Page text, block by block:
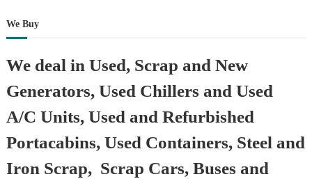
We Buy
We deal in Used, Scrap and New
Generators, Used Chillers and Used
A/C Units, Used and Refurbished
Portacabins, Used Containers, Steel and
Iron Scrap, Scrap Cars, Buses and